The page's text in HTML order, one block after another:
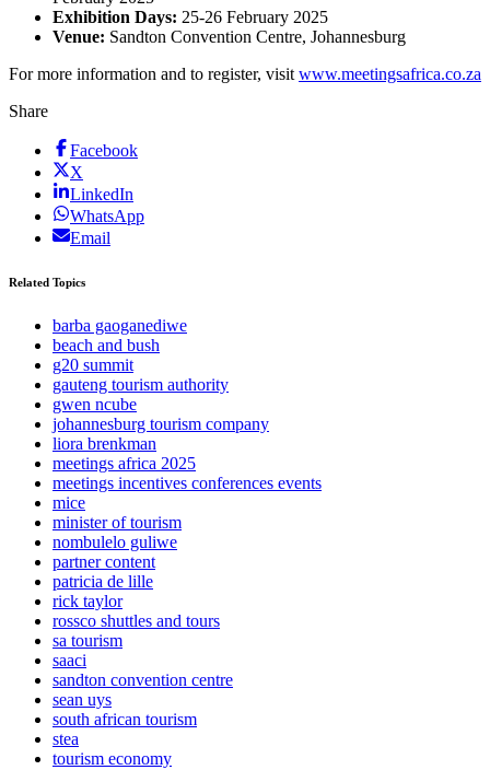
Exhibition Days: 25-26 February 2025
Venue: Sandton Convention Centre, Johannesburg
For more information and to register, visit www.meetingsafrica.co.za
Share
Facebook
X
LinkedIn
WhatsApp
Email
Related Topics
barba gaoganediwe
beach and bush
g20 summit
gauteng tourism authority
gwen ncube
johannesburg tourism company
liora brenkman
meetings africa 2025
meetings incentives conferences events
mice
minister of tourism
nombulelo guliwe
partner content
patricia de lille
rick taylor
rossco shuttles and tours
sa tourism
saaci
sandton convention centre
sean uys
south african tourism
stea
tourism economy